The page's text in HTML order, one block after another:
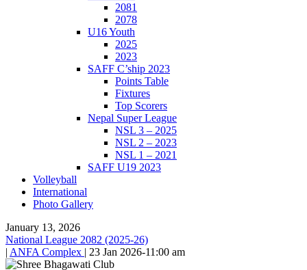
2081
2078
U16 Youth
2025
2023
SAFF C’ship 2023
Points Table
Fixtures
Top Scorers
Nepal Super League
NSL 3 – 2025
NSL 2 – 2023
NSL 1 – 2021
SAFF U19 2023
Volleyball
International
Photo Gallery
January 13, 2026
National League 2082 (2025-26)
| ANFA Complex | 23 Jan 2026-11:00 am